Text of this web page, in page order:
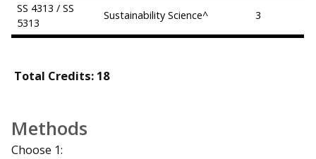
SS 4313 / SS
5313
Sustainability Science^ 3
Total Credits: 18
Methods
Choose 1: